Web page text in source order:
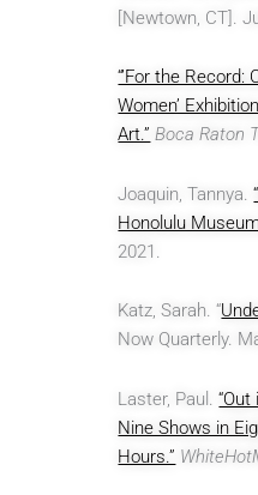
[Newtown, CT].
“’For the
Women’
Art.” Boca Raton
Joaquin, Tannya.
Honolulu
2021.
Katz, Sarah. “
Now Quarterly.
Laster, Paul.
Nine Shows in
Hours.”